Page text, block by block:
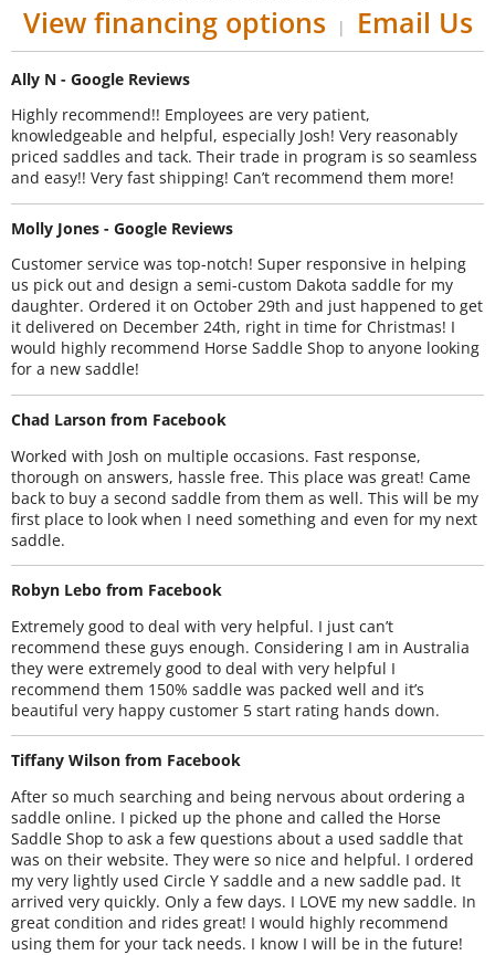
View financing options | Email Us
Ally N - Google Reviews
Highly recommend!! Employees are very patient,
knowledgeable and helpful, especially Josh! Very reasonably
priced saddles and tack. Their trade in program is so seamless
and easy!! Very fast shipping! Can’t recommend them more!
Molly Jones - Google Reviews
Customer service was top-notch! Super responsive in helping
us pick out and design a semi-custom Dakota saddle for my
daughter. Ordered it on October 29th and just happened to get
it delivered on December 24th, right in time for Christmas! I
would highly recommend Horse Saddle Shop to anyone looking
for a new saddle!
Chad Larson from Facebook
Worked with Josh on multiple occasions. Fast response,
thorough on answers, hassle free. This place was great! Came
back to buy a second saddle from them as well. This will be my
first place to look when I need something and even for my next
saddle.
Robyn Lebo from Facebook
Extremely good to deal with very helpful. I just can’t
recommend these guys enough. Considering I am in Australia
they were extremely good to deal with very helpful I
recommend them 150% saddle was packed well and it’s
beautiful very happy customer 5 start rating hands down.
Tiffany Wilson from Facebook
After so much searching and being nervous about ordering a
saddle online. I picked up the phone and called the Horse
Saddle Shop to ask a few questions about a used saddle that
was on their website. They were so nice and helpful. I ordered
my very lightly used Circle Y saddle and a new saddle pad. It
arrived very quickly. Only a few days. I LOVE my new saddle. In
great condition and rides great! I would highly recommend
using them for your tack needs. I know I will be in the future!